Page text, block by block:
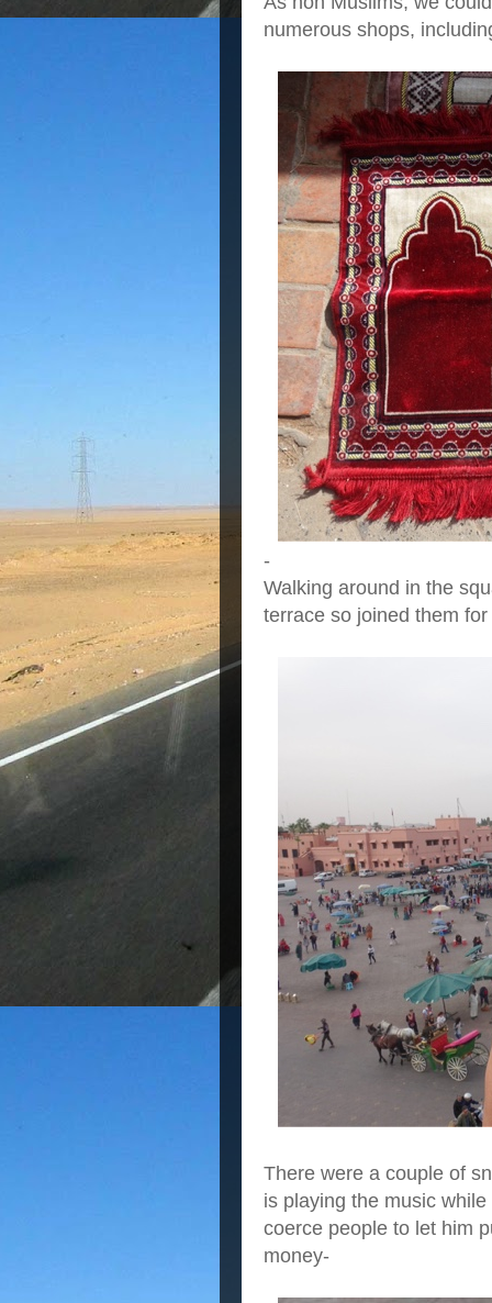
numerous shops,
-
Walking around in the
terrace so joined them
There were a couple of
is playing the music
coerce people to let him
money-